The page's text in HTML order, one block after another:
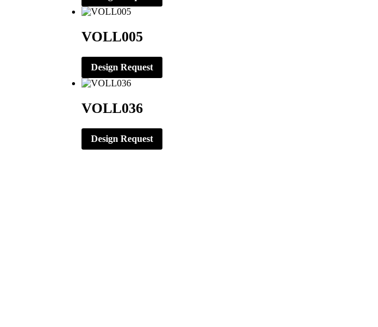
VOLL005
Design Request
VOLL036
Design Request